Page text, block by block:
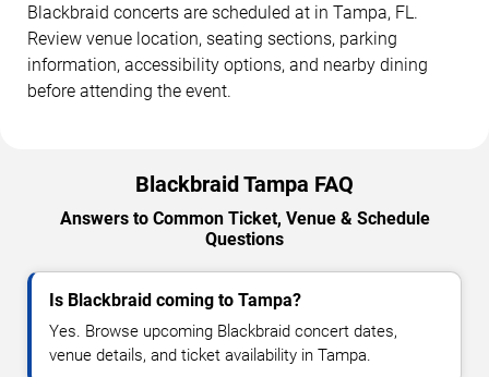
Blackbraid concerts are scheduled at in Tampa, FL.
Review venue location, seating sections, parking
information, accessibility options, and nearby dining
before attending the event.
Blackbraid Tampa FAQ
Answers to Common Ticket, Venue & Schedule
Questions
Is Blackbraid coming to Tampa?
Yes. Browse upcoming Blackbraid concert dates,
venue details, and ticket availability in Tampa.